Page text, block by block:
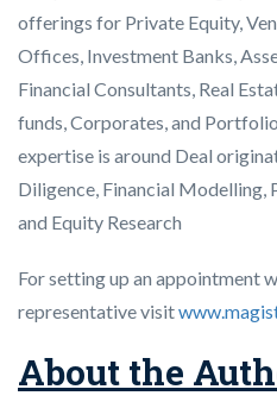
offerings for Private Equity,
Offices, Investment Banks,
Financial Consultants, Real
funds, Corporates, and
expertise is around Deal
Diligence, Financial
and Equity Research
For setting up an appointment
representative visit
About the